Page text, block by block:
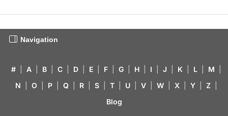
Navigation
# A B C D E F G H I J K L M
N
O P Q R S T U V W X Y Z
Blog